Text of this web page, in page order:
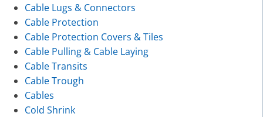
Cable Lugs & Connectors
Cable Protection
Cable Protection Covers & Tiles
Cable Pulling & Cable Laying
Cable Transits
Cable Trough
Cables
Cold Shrink